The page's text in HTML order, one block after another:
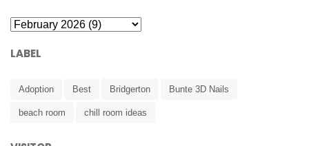
LABEL
Adoption Best Bridgerton Bunte 3D Nails
beach room chill room ideas